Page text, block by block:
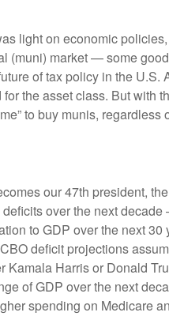
light on economic
(muni) market — some
of tax policy in the U.S.
the asset class. But with
to buy munis, regardless
our 47th president,
over the next
to GDP over the next 30
deficit projections
Kamala Harris or Donald
of GDP over the next
spending on Medicare